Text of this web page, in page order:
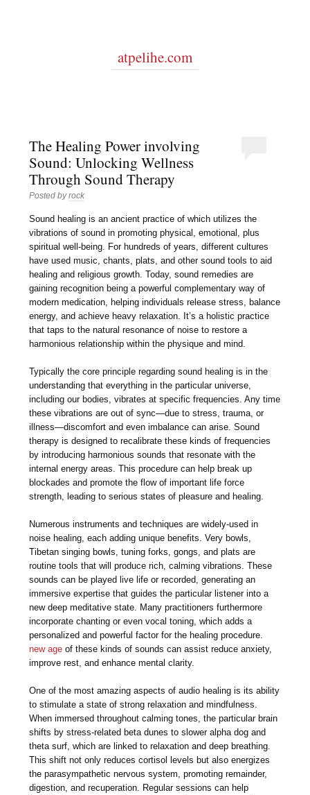
atpelihe.com
The Healing Power involving
Sound: Unlocking Wellness
Through Sound Therapy
Posted byrock
Sound healing is an ancient practice of which utilizes the
vibrations of sound in promoting physical, emotional, plus
spiritual well-being. For hundreds of years, different cultures
have used music, chants, plats, and other sound tools to aid
healing and religious growth. Today, sound remedies are
gaining recognition being a powerful complementary way of
modern medication, helping individuals release stress, balance
energy, and achieve heavy relaxation. It’s a holistic practice
that taps to the natural resonance of noise to restore a
harmonious relationship within the physique and mind.
Typically the core principle regarding sound healing is in the
understanding that everything in the particular universe,
including our bodies, vibrates at specific frequencies. Any time
these vibrations are out of sync—due to stress, trauma, or
illness—discomfort and even imbalance can arise. Sound
therapy is designed to recalibrate these kinds of frequencies
by introducing harmonious sounds that resonate with the
internal energy areas. This procedure can help break up
blockades and promote the flow of important life force
strength, leading to serious states of pleasure and healing.
Numerous instruments and techniques are widely-used in
noise healing, each adding unique benefits. Very bowls,
Tibetan singing bowls, tuning forks, gongs, and plats are
routine tools that will produce rich, calming vibrations. These
sounds can be played live life or recorded, generating an
immersive expertise that guides the particular listener into a
new deep meditative state. Many practitioners furthermore
incorporate chanting or even vocal toning, which adds a
personalized and powerful factor for the healing procedure.
new age of these kinds of sounds can assist reduce anxiety,
improve rest, and enhance mental clarity.
One of the most amazing aspects of audio healing is its ability
to stimulate a state of strong relaxation and mindfulness.
When immersed throughout calming tones, the particular brain
shifts by stress-related beta dunes to slower alpha dog and
theta surf, which are linked to relaxation and deep breathing.
This shift not only reduces cortisol levels but also energizes
the parasympathetic nervous system, promoting remainder,
digestion, and recuperation. Regular sessions can help